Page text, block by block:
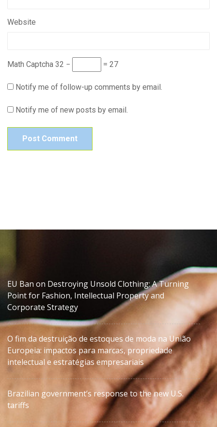
Website
Math Captcha 32 − = 27
Notify me of follow-up comments by email.
Notify me of new posts by email.
EU Ban on Destroying Unsold Clothing: A Turning
Point for Fashion, Intellectual Property and
Corporate Strategy
O fim da destruição de estoques de moda na União
Europeia: impactos para marcas, propriedade
intelectual e estratégias empresariais
Brazilian government’s response to the new U.S.
tariffs